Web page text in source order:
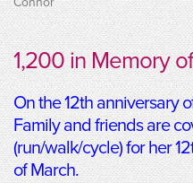
1,200 in Memory
On the 12th anniversary
Family and friends are
(run/walk/cycle) for her
of March.